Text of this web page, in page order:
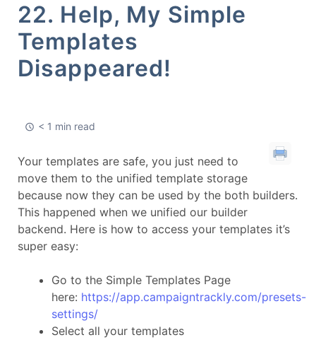
22. Help, My Simple
Templates
Disappeared!
< 1 min read
Your templates are safe, you just need to
move them to the unified template storage
because now they can be used by the both builders.
This happened when we unified our builder
backend. Here is how to access your templates it’s
super easy:
Go to the Simple Templates Page
here: https://app.campaigntrackly.com/presets-
settings/
Select all your templates